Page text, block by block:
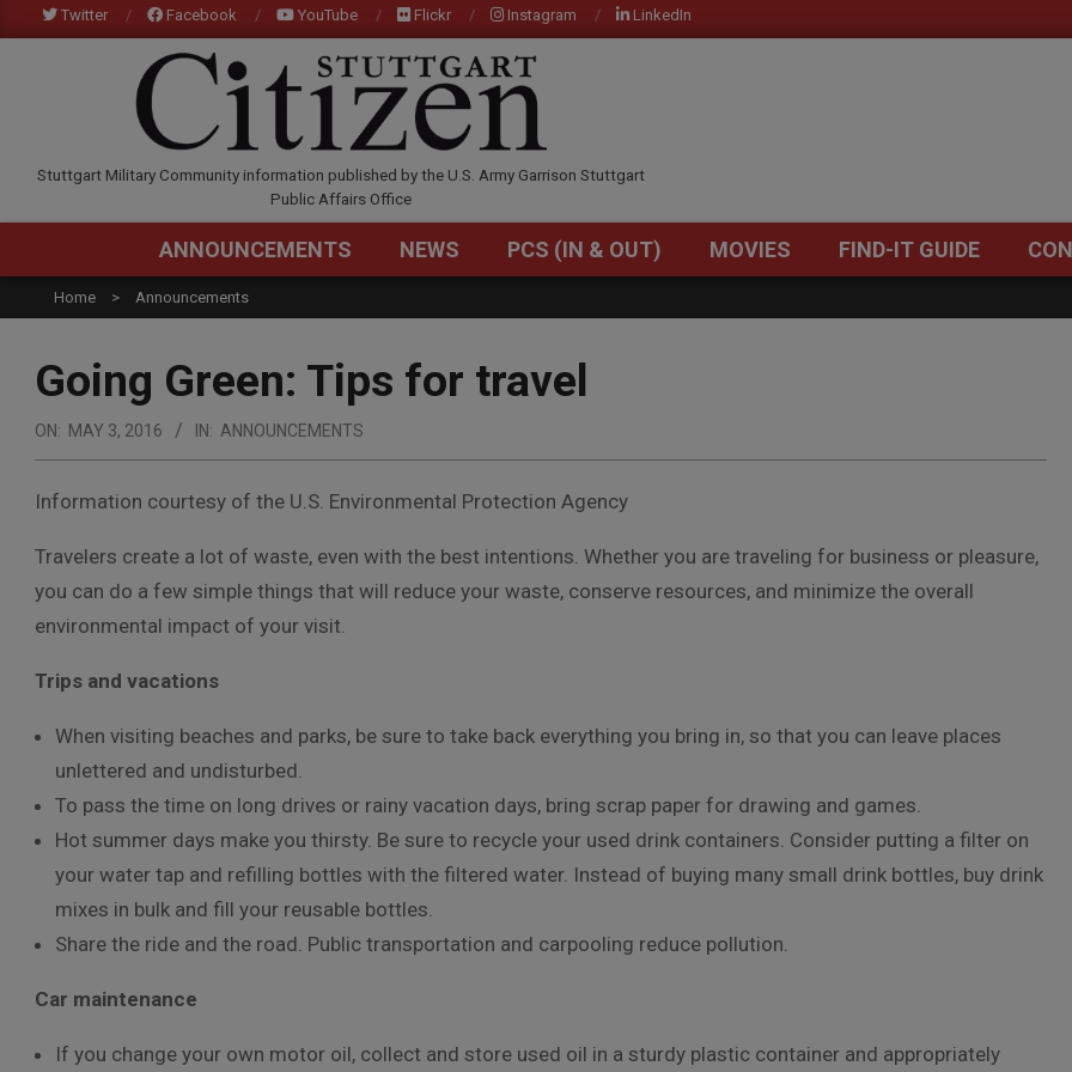
to
Twitter Facebook YouTube Flickr Instagram LinkedIn
STUTTGARTCITIZEN.COM
Stuttgart Military Community information published by the U.S. Army Garrison Stuttgart
Public Affairs Office
Primary
Menu
ANNOUNCEMENTS NEWS PCS (IN & OUT) MOVIES FIND-IT GUIDE
Home Announcements
Going Green: Tips for travel
ON: MAY 3, 2016 IN: ANNOUNCEMENTS
Information courtesy of the U.S. Environmental Protection Agency
Travelers create a lot of waste, even with the best intentions. Whether you are traveling for business or pleasure,
you can do a few simple things that will reduce your waste, conserve resources, and minimize the overall
environmental impact of your visit.
Trips and vacations
When visiting beaches and parks, be sure to take back everything you bring in, so that you can leave places
unlettered and undisturbed.
To pass the time on long drives or rainy vacation days, bring scrap paper for drawing and games.
Hot summer days make you thirsty. Be sure to recycle your used drink containers. Consider putting a filter on
your water tap and refilling bottles with the filtered water. Instead of buying many small drink bottles, buy drink
mixes in bulk and fill your reusable bottles.
Share the ride and the road. Public transportation and carpooling reduce pollution.
Car maintenance
If you change your own motor oil, collect and store used oil in a sturdy plastic container and appropriately